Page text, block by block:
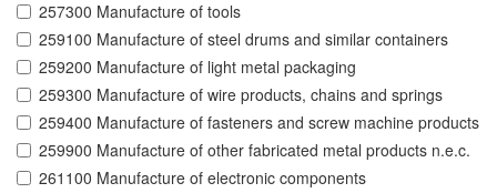
257300 Manufacture of tools
259100 Manufacture of steel drums and similar containers
259200 Manufacture of light metal packaging
259300 Manufacture of wire products, chains and springs
259400 Manufacture of fasteners and screw machine products
259900 Manufacture of other fabricated metal products n.e.c.
261100 Manufacture of electronic components